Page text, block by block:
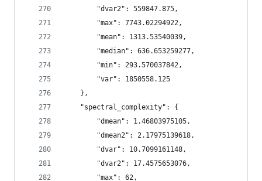
        "dvar2": 559847.875,
        "max": 7743.02294922,
        "mean": 1313.53540039,
        "median": 636.653259277,
        "min": 293.570037842,
        "var": 1850558.125
    },
    "spectral_complexity": {
        "dmean": 1.46803975105,
        "dmean2": 2.17975139618,
        "dvar": 10.7099161148,
        "dvar2": 17.4575653076,
        "max": 62,